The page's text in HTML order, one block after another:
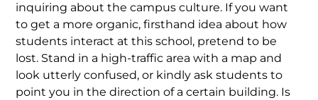
inquiring about the campus culture. If you want
to get a more organic, firsthand idea about how
students interact at this school, pretend to be
lost. Stand in a high-traffic area with a map and
look utterly confused, or kindly ask students to
point you in the direction of a certain building. Is